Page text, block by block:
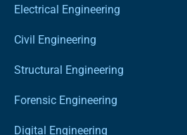
Electrical Engineering
Civil Engineering
Structural Engineering
Forensic Engineering
Digital Engineering